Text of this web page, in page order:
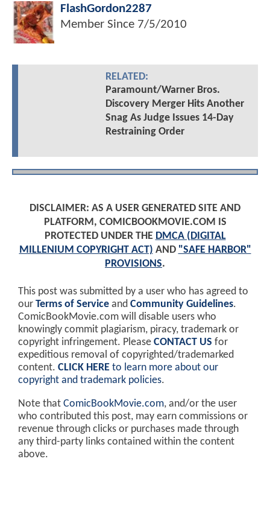
FlashGordon2287
Member Since 7/5/2010
RELATED:
Paramount/Warner Bros.
Discovery Merger Hits Another
Snag As Judge Issues 14-Day
Restraining Order
DISCLAIMER: AS A USER GENERATED SITE AND
PLATFORM, COMICBOOKMOVIE.COM IS
PROTECTED UNDER THE DMCA (DIGITAL
MILLENIUM COPYRIGHT ACT) AND "SAFE HARBOR"
PROVISIONS.
This post was submitted by a user who has agreed to
our Terms of Service and Community Guidelines.
ComicBookMovie.com will disable users who
knowingly commit plagiarism, piracy, trademark or
copyright infringement. Please CONTACT US for
expeditious removal of copyrighted/trademarked
content. CLICK HERE to learn more about our
copyright and trademark policies.
Note that ComicBookMovie.com, and/or the user
who contributed this post, may earn commissions or
revenue through clicks or purchases made through
any third-party links contained within the content
above.